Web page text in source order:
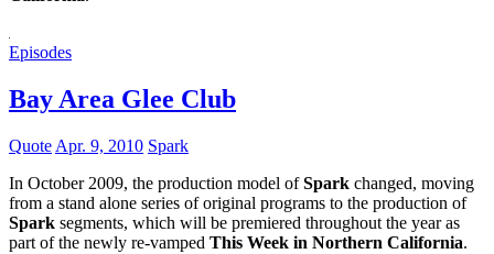
Episodes
Bay Area Glee Club
Quote Apr. 9, 2010 Spark
In October 2009, the production model ofSpark changed, moving
from a stand alone series of original programs to the production of
Spark segments, which will be premiered throughout the year as
part of the newly re-vamped This Week in Northern California.